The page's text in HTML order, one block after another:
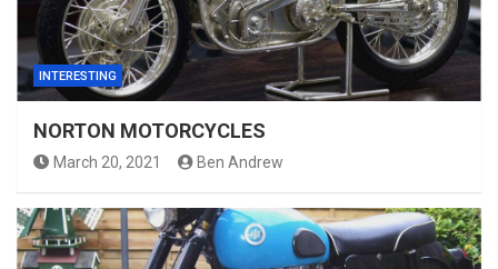
INTERESTING
NORTON MOTORCYCLES
March 20, 2021 Ben Andrew